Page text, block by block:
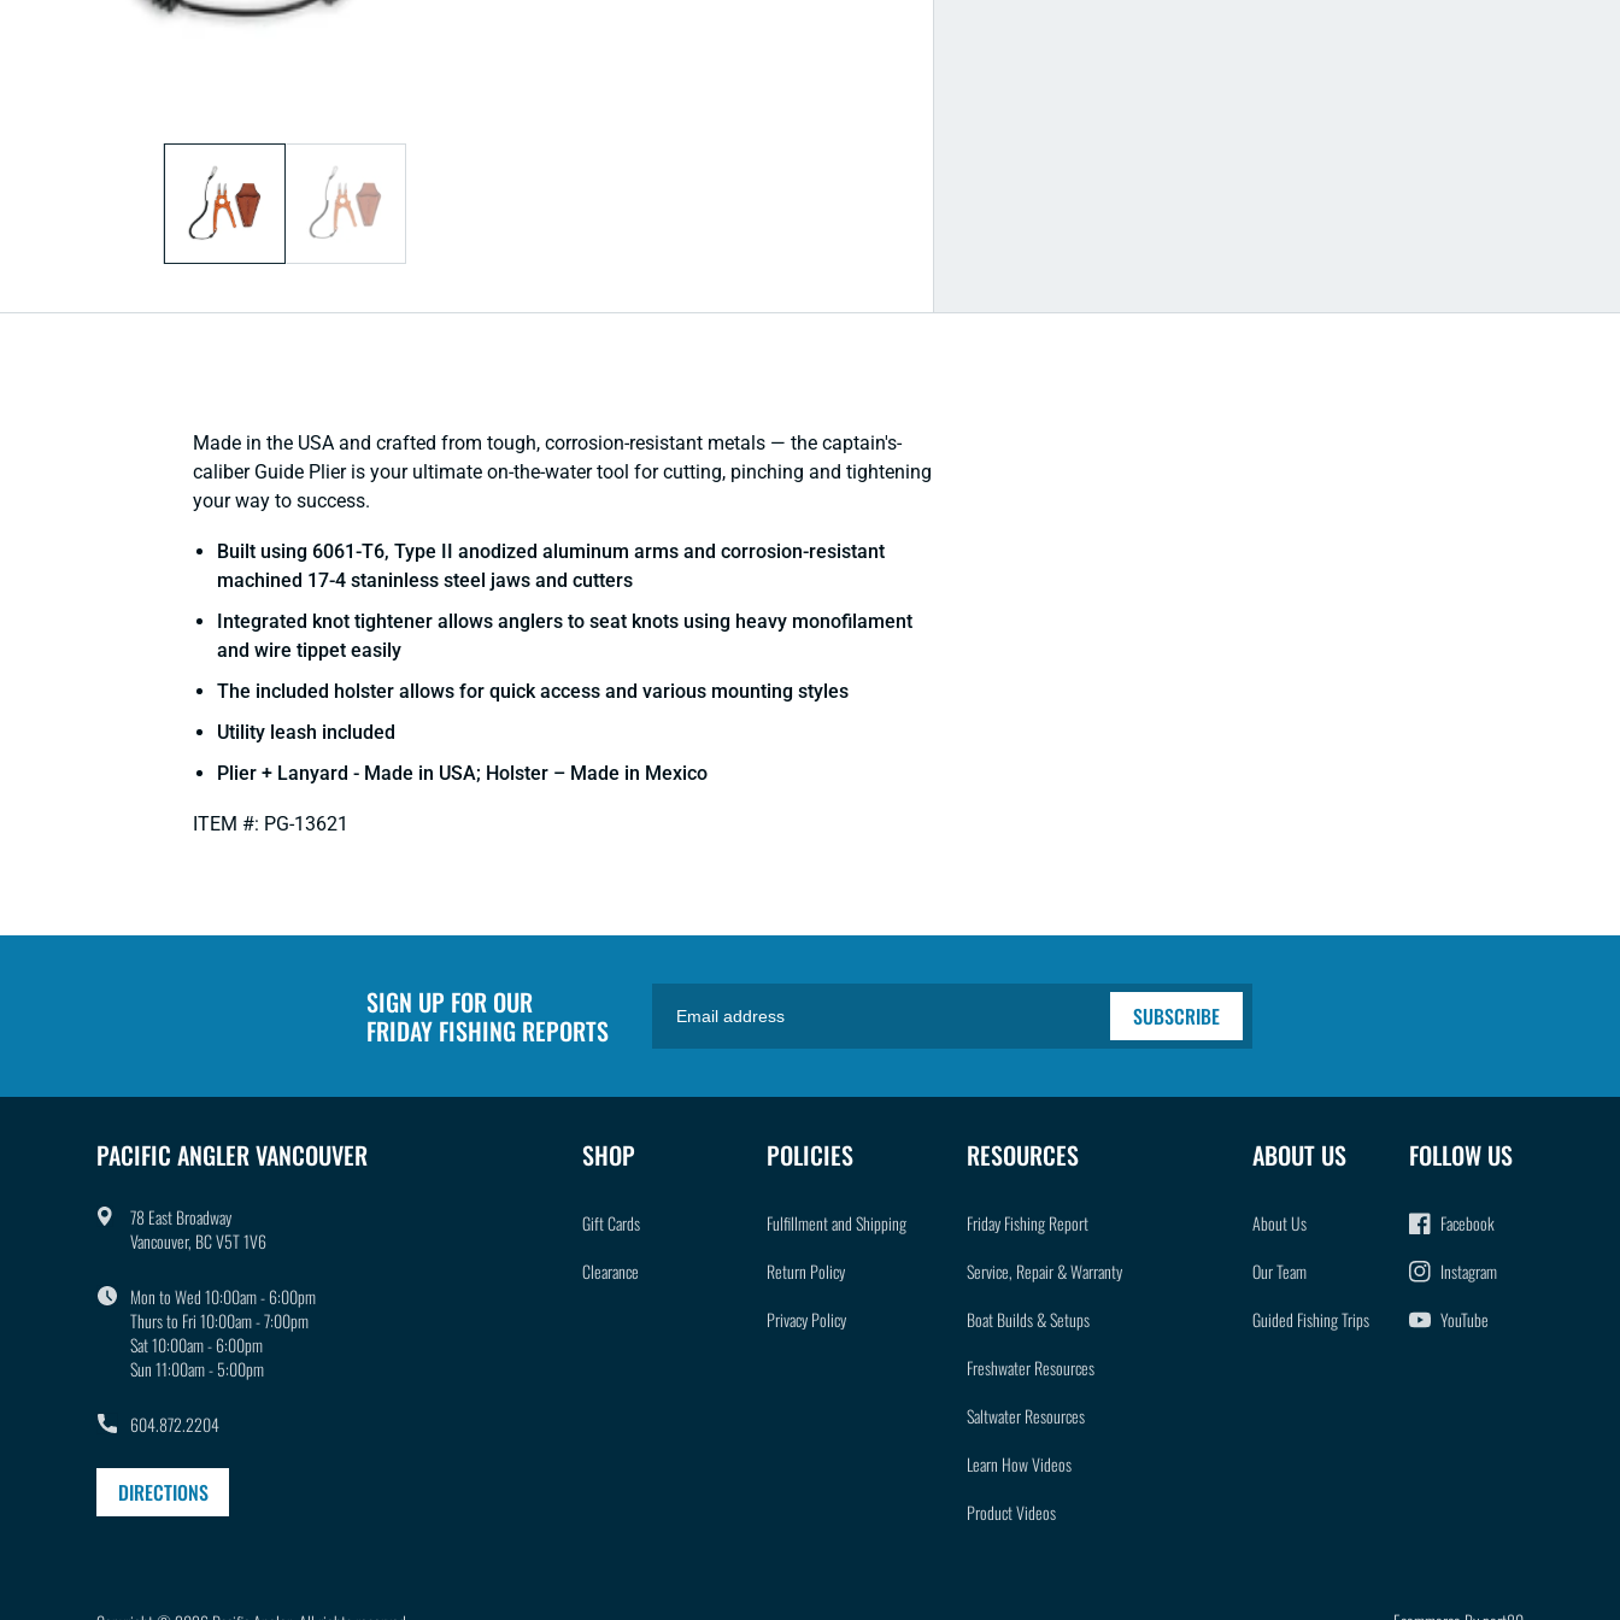
Made in the USA and crafted from tough, corrosion-resistant metals — the captain's-
caliber Guide Plier is your ultimate on-the-water tool for cutting, pinching and tightening
your way to success.
Built using 6061-T6, Type II anodized aluminum arms and corrosion-resistant
machined 17-4 staninless steel jaws and cutters
Integrated knot tightener allows anglers to seat knots using heavy monofilament
and wire tippet easily
The included holster allows for quick access and various mounting styles
Utility leash included
Plier + Lanyard - Made in USA; Holster – Made in Mexico
ITEM #: PG-13621
SIGN UP FOR OUR
FRIDAY FISHING REPORTS
SUBSCRIBE
PACIFIC ANGLER VANCOUVER
78 East Broadway
Vancouver, BC V5T 1V6
Mon to Wed 10:00am - 6:00pm
Thurs to Fri 10:00am - 7:00pm
Sat 10:00am - 6:00pm
Sun 11:00am - 5:00pm
604.872.2204
DIRECTIONS
SHOP
Gift Cards
Clearance
POLICIES
Fulfillment and Shipping
Return Policy
Privacy Policy
RESOURCES
Friday Fishing Report
Service, Repair & Warranty
Boat Builds & Setups
Freshwater Resources
Saltwater Resources
Learn How Videos
Product Videos
ABOUT US
About Us
Our Team
Guided Fishing Trips
FOLLOW US
Facebook
Instagram
YouTube